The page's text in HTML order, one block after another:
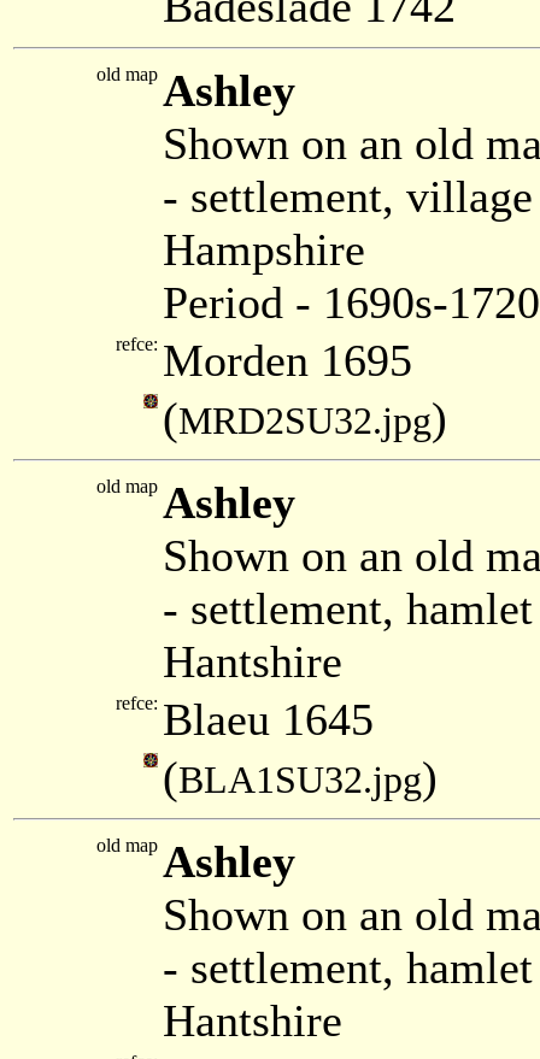
old map Ashley
Shown on an old
- settlement,
Hampshire
Period - 1690s-
refce: Morden 1695
(MRD2SU32.jpg)
old map Ashley
Shown on an old
- settlement,
Hantshire
refce: Blaeu 1645
(BLA1SU32.jpg)
old map Ashley
Shown on an old
- settlement,
Hantshire